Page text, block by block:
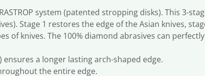
system (patented stropping disks). This 3-
Stage 1 restores the edge of the Asian knives,
of knives. The 100% diamond abrasives can
a longer lasting arch-shaped edge.
the entire edge.